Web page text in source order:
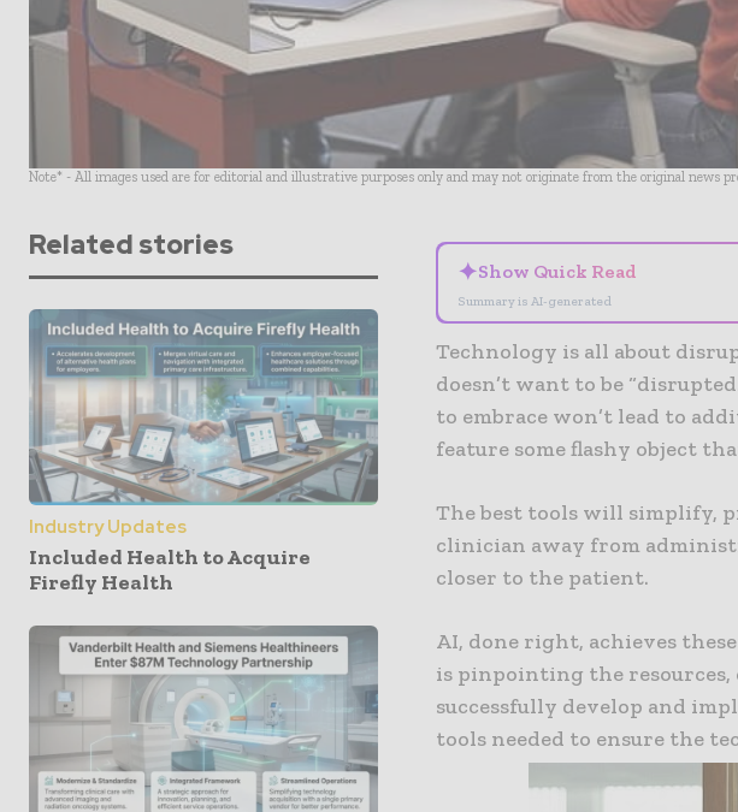
Note* - All images used are for editorial and illustrative purposes only and may not originate from the original news
Related stories
Industry Updates
Included Health to Acquire
Firefly Health
✦Show Quick Read
Summary is AI-generated
Technology is all about
doesn’t want to be
to embrace won’t lead to
feature some flashy object
The best tools will simplify,
clinician away from
closer to the patient.
AI, done right, achieves
is pinpointing the resources,
successfully develop and
tools needed to ensure the